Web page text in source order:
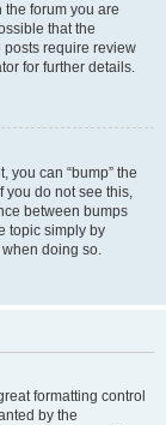
forum you are
that the
require review
for further details.
you can “bump” the
you do not see this,
between bumps
topic simply by
doing so.
formatting control
by the